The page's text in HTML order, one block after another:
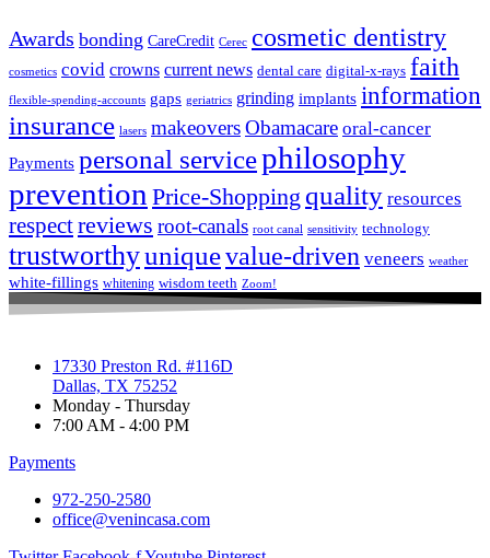
Awards bonding CareCredit Cerec cosmetic dentistry
cosmetics covid crowns current news dental care digital-x-rays faith
flexible-spending-accounts gaps geriatrics grinding implants information
insurance lasers makeoversObamacare oral-cancer
Payments personal servicephilosophy
prevention Price-Shopping quality resources
respectreviews root-canals root canal sensitivity technology
trustworthyuniquevalue-driven veneers weather
white-fillings whitening wisdom teeth Zoom!
17330 Preston Rd. #116D
Dallas, TX 75252
Monday - Thursday
7:00 AM - 4:00 PM
Payments
972-250-2580
office@venincasa.com